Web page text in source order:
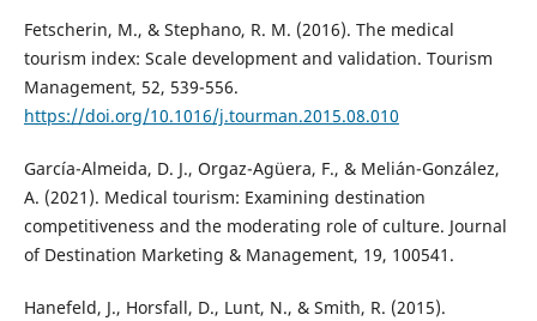
Fetscherin, M., & Stephano, R. M. (2016). The medical
tourism index: Scale development and validation. Tourism
Management, 52, 539-556.
https://doi.org/10.1016/j.tourman.2015.08.010
García-Almeida, D. J., Orgaz-Agüera, F., & Melián-González,
A. (2021). Medical tourism: Examining destination
competitiveness and the moderating role of culture. Journal
of Destination Marketing & Management, 19, 100541.
Hanefeld, J., Horsfall, D., Lunt, N., & Smith, R. (2015).